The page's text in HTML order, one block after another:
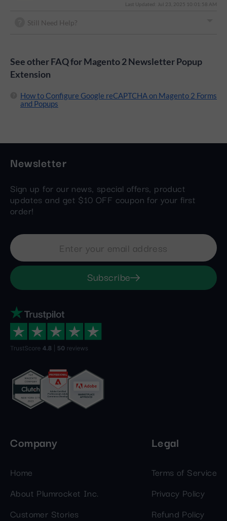
Last Updated: Jul 23, 2025 10:01:58 AM
Still Need Help?
See other FAQ for Magento 2 Newsletter Popup
Extension
How to Сonfigure Google reCAPTCHA on Magento 2 Forms
and Popups
Newsletter
Sign up for our news, special offers, product
updates and get $10 OFF coupon for your first
order!
Subscribe
Company
Home
About Plumrocket Inc.
Customer Stories
Legal
Terms of Service
Privacy Policy
Refund Policy